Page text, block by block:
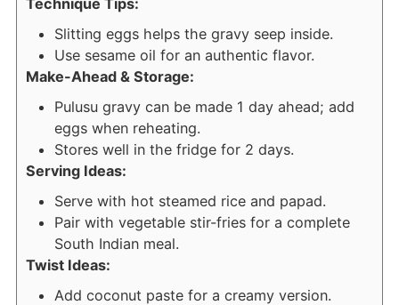
Slitting eggs helps the gravy seep inside.
Use sesame oil for an authentic flavor.
Make-Ahead & Storage:
Pulusu gravy can be made 1 day ahead; add
eggs when reheating.
Stores well in the fridge for 2 days.
Serving Ideas:
Serve with hot steamed rice and papad.
Pair with vegetable stir-fries for a complete
South Indian meal.
Twist Ideas:
Add coconut paste for a creamy version.